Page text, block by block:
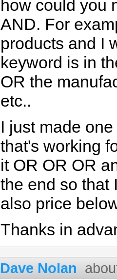
how could you
AND. For
products and I
keyword is in
OR the
etc..
I just made
that's working
it OR OR OR
the end so that
also price
Thanks in
Dave Nolan